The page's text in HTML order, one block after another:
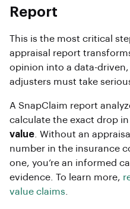
Report
This is the most critical
appraisal report
opinion into a data-
adjusters must take
A SnapClaim report
calculate the exact drop
value . Without an
number in the insurance
one, you’re an informed
evidence. To learn more,
value claims